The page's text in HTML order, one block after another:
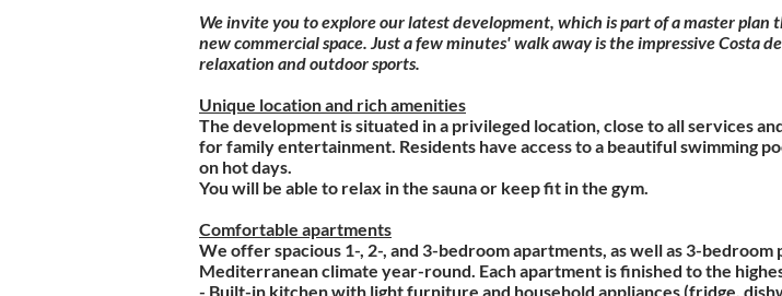
We invite you to explore our latest development, which is part of a master
new commercial space. Just a few minutes' walk away is the impressive Costa
relaxation and outdoor sports.
Unique location and rich amenities
The development is situated in a privileged location, close to all services
for family entertainment. Residents have access to a beautiful swimming
on hot days.
You will be able to relax in the sauna or keep fit in the gym.
Comfortable apartments
We offer spacious 1-, 2-, and 3-bedroom apartments, as well as 3-
Mediterranean climate year-round. Each apartment is finished to the
- Built-in kitchen with light furniture and household appliances (fridge,